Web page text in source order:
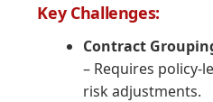
Key Challenges:
Contract
– Requires policy-
risk adjustments.